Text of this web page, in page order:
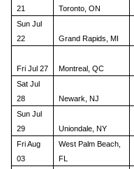
21
Toronto, ON
Sun Jul
22
Grand Rapids, MI
Fri Jul 27 Montreal, QC
Sat Jul
28
Newark, NJ
Sun Jul
29
Uniondale, NY
Fri Aug
03
West Palm Beach,
FL